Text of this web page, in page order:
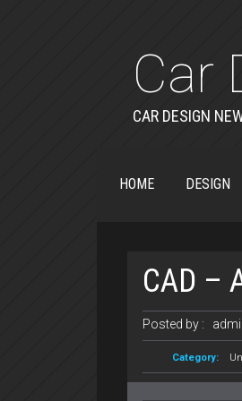
Car
CAR DESIGN
HOME DESIGN
CAD –
Posted by :
Category: